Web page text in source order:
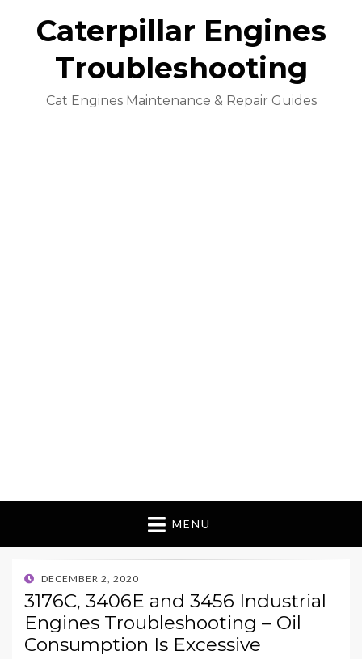
Caterpillar Engines
Troubleshooting
Cat Engines Maintenance & Repair Guides
MENU
POSTED
ON
DECEMBER 2, 2020
3176C, 3406E and 3456 Industrial
Engines Troubleshooting – Oil
Consumption Is Excessive